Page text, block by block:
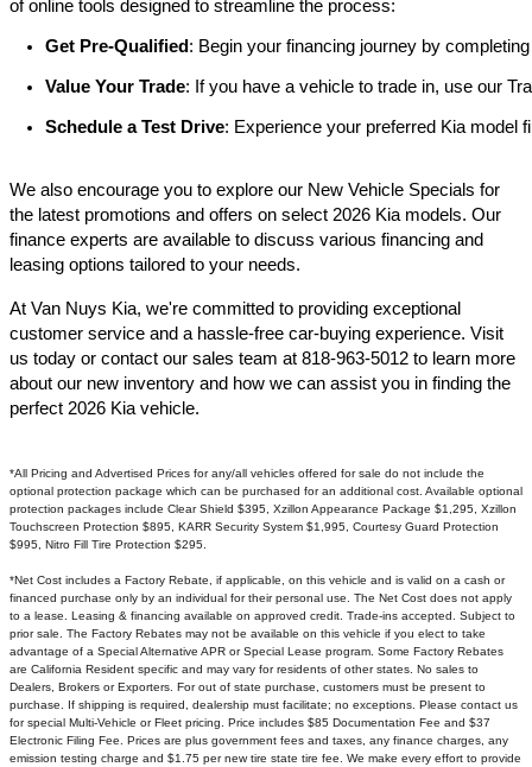
of online tools designed to streamline the process:​
Get Pre-Qualified: Begin your financing journey by
Value Your Trade: If you have a vehicle to trade in, use our
Schedule a Test Drive: Experience your preferred Kia model
We also encourage you to explore our New Vehicle Specials for
the latest promotions and offers on select 2026 Kia models. Our
finance experts are available to discuss various financing and
leasing options tailored to your needs.​
At Van Nuys Kia, we're committed to providing exceptional
customer service and a hassle-free car-buying experience. Visit
us today or contact our sales team at 818-963-5012 to learn more
about our new inventory and how we can assist you in finding the
perfect 2026 Kia vehicle.​
*All Pricing and Advertised Prices for any/all vehicles offered for sale do not include the
optional protection package which can be purchased for an additional cost. Available optional
protection packages include Clear Shield $395, Xzillon Appearance Package $1,295, Xzillon
Touchscreen Protection $895, KARR Security System $1,995, Courtesy Guard Protection
$995, Nitro Fill Tire Protection $295.
*Net Cost includes a Factory Rebate, if applicable, on this vehicle and is valid on a cash or
financed purchase only by an individual for their personal use. The Net Cost does not apply
to a lease. Leasing & financing available on approved credit. Trade-ins accepted. Subject to
prior sale. The Factory Rebates may not be available on this vehicle if you elect to take
advantage of a Special Alternative APR or Special Lease program. Some Factory Rebates
are California Resident specific and may vary for residents of other states. No sales to
Dealers, Brokers or Exporters. For out of state purchase, customers must be present to
purchase. If shipping is required, dealership must facilitate; no exceptions. Please contact us
for special Multi-Vehicle or Fleet pricing. Price includes $85 Documentation Fee and $37
Electronic Filing Fee. Prices are plus government fees and taxes, any finance charges, any
emission testing charge and $1.75 per new tire state tire fee. We make every effort to provide